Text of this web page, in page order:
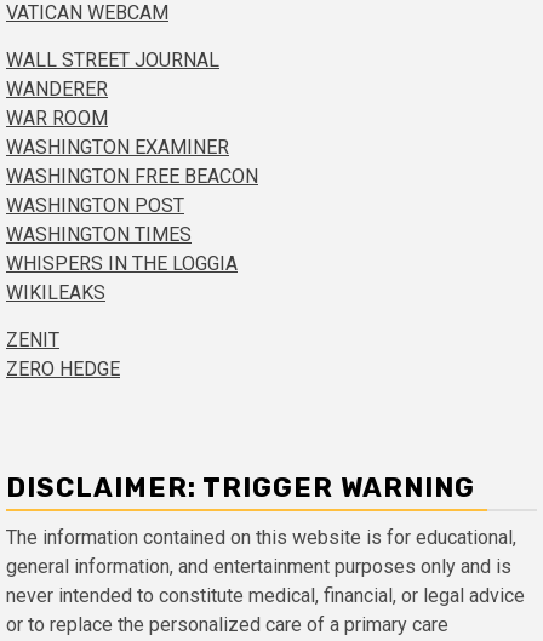
VATICAN WEBCAM
WALL STREET JOURNAL
WANDERER
WAR ROOM
WASHINGTON EXAMINER
WASHINGTON FREE BEACON
WASHINGTON POST
WASHINGTON TIMES
WHISPERS IN THE LOGGIA
WIKILEAKS
ZENIT
ZERO HEDGE
DISCLAIMER: TRIGGER WARNING
The information contained on this website is for educational,
general information, and entertainment purposes only and is
never intended to constitute medical, financial, or legal advice
or to replace the personalized care of a primary care